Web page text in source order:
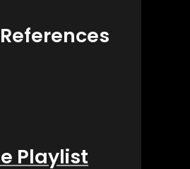
Playlist